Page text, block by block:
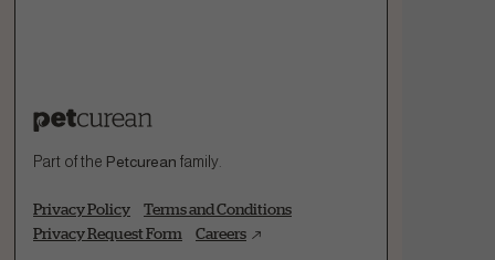
Part of the Petcurean family.
Privacy Policy
Terms and Conditions
Privacy Request Form
Careers